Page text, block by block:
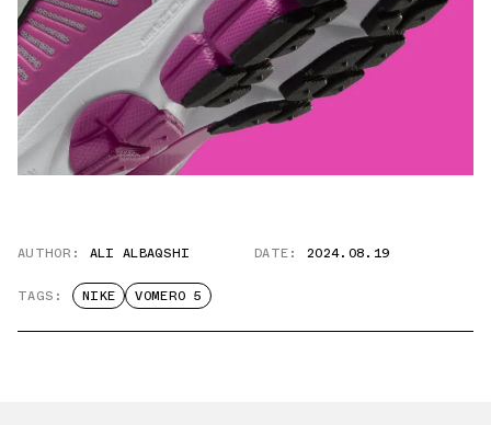
AUTHOR: ALI ALBAQSHI DATE: 2024.08.19
TAGS: NIKE VOMERO 5